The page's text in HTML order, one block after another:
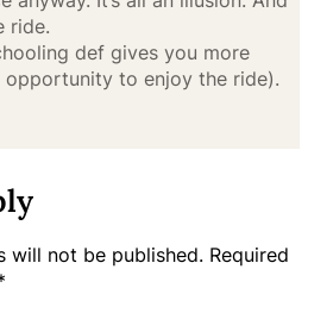
ride.
def gives you more
opportunity to enjoy the ride).
will not be published. Required